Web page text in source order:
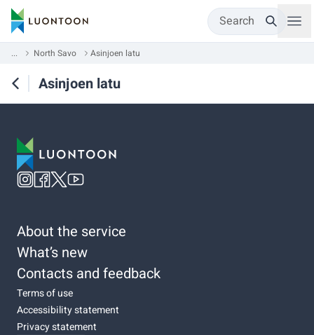
Search
... North Savo Asinjoen latu
Asinjoen latu
About the service
What’s new
Contacts and feedback
Terms of use
Accessibility statement
Privacy statement